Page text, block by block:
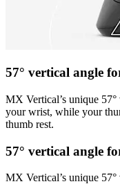
57° vertical angle
MX Vertical’s unique 57°
your wrist, while your
thumb rest.
57° vertical angle
MX Vertical’s unique 57°